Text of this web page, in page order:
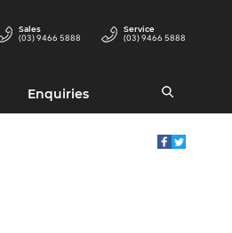
Enquiries
Sales
(03) 9466 5888
Service
(03) 9466 5888